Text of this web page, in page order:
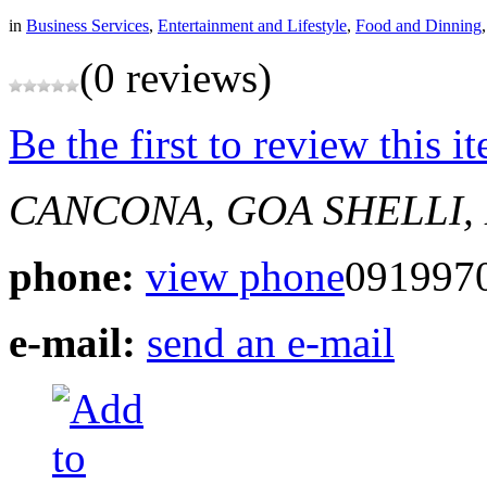
in Business Services, Entertainment and Lifestyle, Food and Dinning
(0 reviews)
Be the first to review this
CANCONA, GOA
phone: view phone
e-mail: send an e-mail